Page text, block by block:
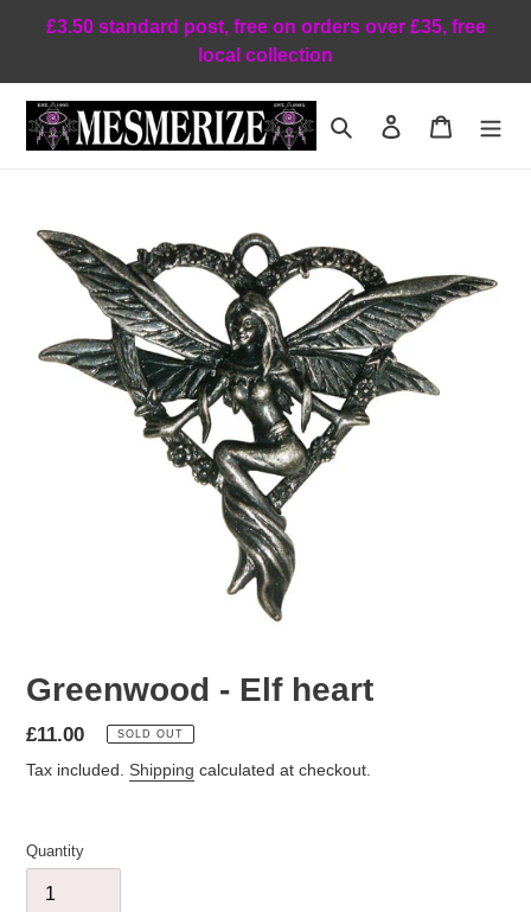
£3.50 standard post, free on orders over £35, free
local collection
Search Log in Cart
Greenwood - Elf heart
Regular
price
£11.00 SOLD OUT
Tax included. Shipping calculated at checkout.
Quantity